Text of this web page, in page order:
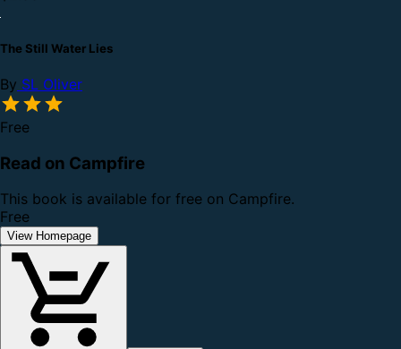
The Still Water Lies
By SL Oliver
Free
Read on Campfire
This book is available for free on Campfire.
Free
View Homepage